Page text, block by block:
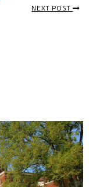
NEXT POST